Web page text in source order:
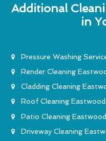
Additional
in
Pressure Washing
Render Cleaning
Cladding Cleaning
Roof Cleaning Eastwood
Patio Cleaning Eastwood
Driveway Cleaning